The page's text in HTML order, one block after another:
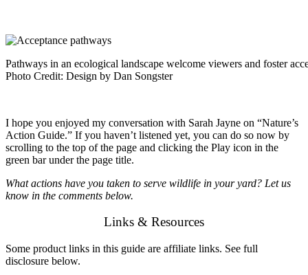
Pathways in an ecological landscape welcome viewers and foster
Photo Credit: Design by Dan Songster
I hope you enjoyed my conversation with Sarah Jayne on “Nature’s
Action Guide.” If you haven’t listened yet, you can do so now by
scrolling to the top of the page and clicking the Play icon in the
green bar under the page title.
What actions have you taken to serve wildlife in your yard? Let us
know in the comments below.
Links & Resources
Some product links in this guide are affiliate links. See full
disclosure below.